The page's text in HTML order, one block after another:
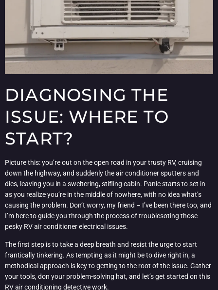
DIAGNOSING THE
ISSUE: WHERE TO
START?
Picture this: you’re out on the open road in your trusty RV, cruising
down the highway, and suddenly the air conditioner sputters and
dies, leaving you in a sweltering, stifling cabin. Panic starts to set in
as you realize you’re in the middle of nowhere, with no idea what’s
causing the problem. Don’t worry, my friend – I’ve been there too, and
I’m here to guide you through the process of troublesoting those
pesky RV air conditioner electrical issues.
The first step is to take a deep breath and resist the urge to start
frantically tinkering. As tempting as it might be to dive right in, a
methodical approach is key to getting to the root of the issue. Gather
your tools, don your problem-solving hat, and let’s get started on this
RV air conditioning detective work.